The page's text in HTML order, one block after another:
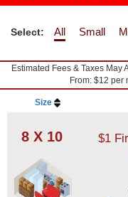
Select: All Small
Estimated Fees & Taxes May
From: $12 per
Size
8 X 10
$1